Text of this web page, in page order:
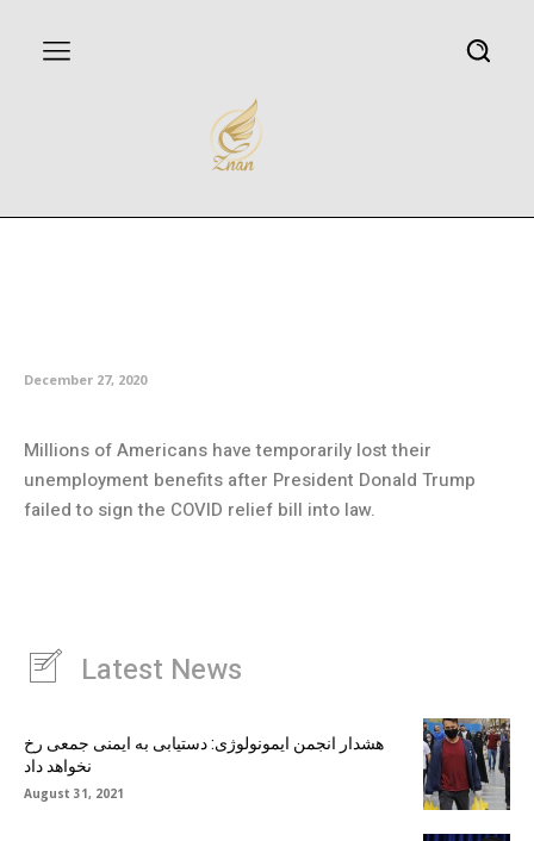
December 27, 2020
Millions of Americans have temporarily lost their
unemployment benefits after President Donald Trump
failed to sign the COVID relief bill into law.
Latest News
هشدار انجمن ایمونولوژی: دستیابی به ایمنی جمعی رخ
نخواهد داد
August 31, 2021